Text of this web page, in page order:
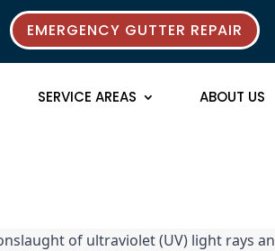
EMERGENCY GUTTER REPAIR
SERVICE AREAS ABOUT US
of ultraviolet (UV) light rays